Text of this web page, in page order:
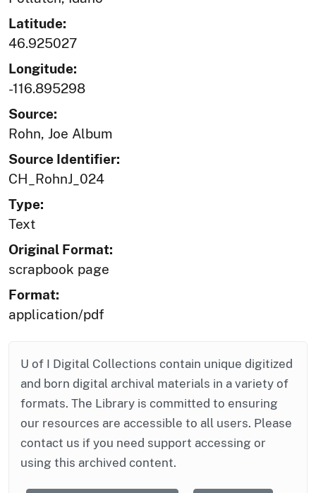
Latitude:
46.925027
Longitude:
-116.895298
Source:
Rohn, Joe Album
Source Identifier:
CH_RohnJ_024
Type:
Text
Original Format:
scrapbook page
Format:
application/pdf
U of I Digital Collections contain unique digitized
and born digital archival materials in a variety of
formats. The Library is committed to ensuring
our resources are accessible to all users. Please
contact us if you need support accessing or
using this archived content.